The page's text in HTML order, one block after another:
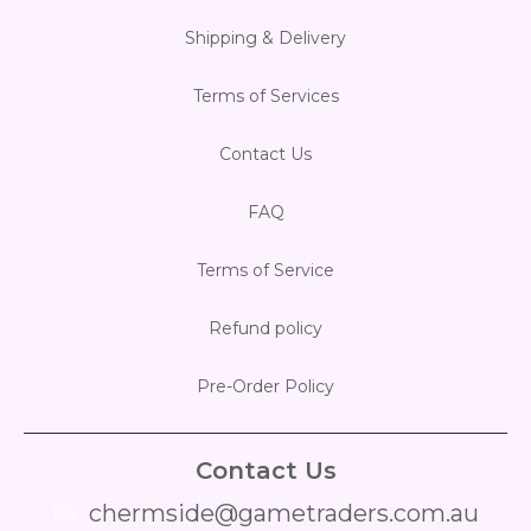
Shipping & Delivery
Terms of Services
Contact Us
FAQ
Terms of Service
Refund policy
Pre-Order Policy
Contact Us
chermside@gametraders.com.au
Dragon Ball Super
Trading Cards - Accessories
Model Kit Vehicle